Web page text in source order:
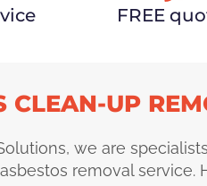
FREE
CLEAN-UP
we are
removal